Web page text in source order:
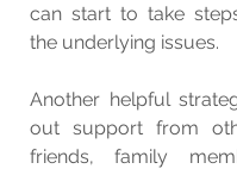
can start to take
the underlying issues.
Another helpful
out support from
friends, family